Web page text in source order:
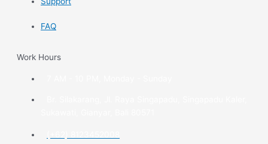
FAQ
Work Hours